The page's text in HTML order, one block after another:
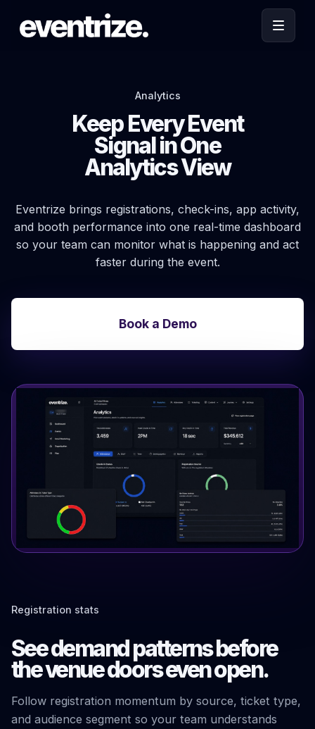
Analytics
Keep Every Event
Signal in One
Analytics View
Eventrize brings registrations, check-ins, app activity,
and booth performance into one real-time dashboard
so your team can monitor what is happening and act
faster during the event.
Book a Demo
Registration stats
See demand patterns before
the venue doors even open.
Follow registration momentum by source, ticket type,
and audience segment so your team understands